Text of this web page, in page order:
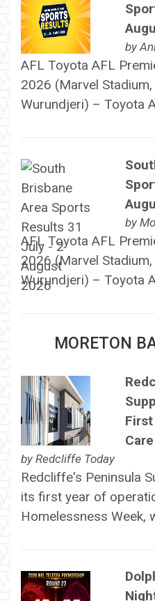
by
AFL Toyota AFL
2026 (Marvel Stadium,
Wurundjeri) – Toyota
by
AFL Toyota AFL
2026 (Marvel Stadium,
Wurundjeri) – Toyota
MORETON
by Redcliffe Today
Redcliffe's Peninsula
its first year of
Homelessness Week,